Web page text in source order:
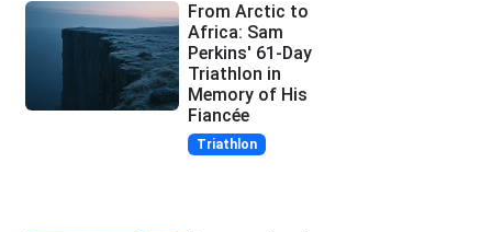
From Arctic to
Africa: Sam
Perkins' 61-Day
Triathlon in
Memory of His
Fiancée
Triathlon